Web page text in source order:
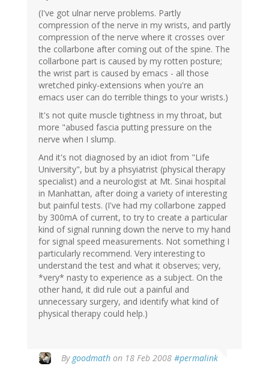
(I've got ulnar nerve problems. Partly
compression of the nerve in my wrists, and partly
compression of the nerve where it crosses over
the collarbone after coming out of the spine. The
collarbone part is caused by my rotten posture;
the wrist part is caused by emacs - all those
wretched pinky-extensions when you're an
emacs user can do terrible things to your wrists.)
It's not quite muscle tightness in my throat, but
more "abused fascia putting pressure on the
nerve when I slump.
And it's not diagnosed by an idiot from "Life
University", but by a phsyiatrist (physical therapy
specialist) and a neurologist at Mt. Sinai hospital
in Manhattan, after doing a variety of interesting
but painful tests. (I've had my collarbone zapped
by 300mA of current, to try to create a particular
kind of signal running down the nerve to my hand
for signal speed measurements. Not something I
particularly recommend. Very interesting to
understand the test and what it observes; very,
*very* nasty to experience as a subject. On the
other hand, it did rule out a painful and
unnecessary surgery, and identify what kind of
physical therapy could help.)
By goodmath on 18 Feb 2008 #permalink